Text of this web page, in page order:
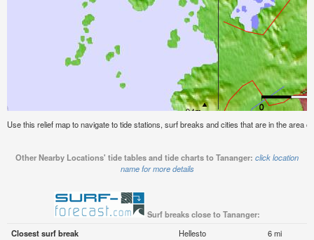
Use this relief map to navigate to tide stations, surf breaks and cities that are in the area
Other Nearby Locations' tide tables and tide charts to Tananger: click location
name for more details
Surf breaks close to Tananger:
Closest surf break
Hellesto
6 mi